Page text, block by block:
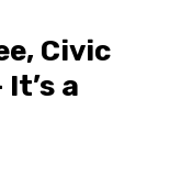
Civic
a